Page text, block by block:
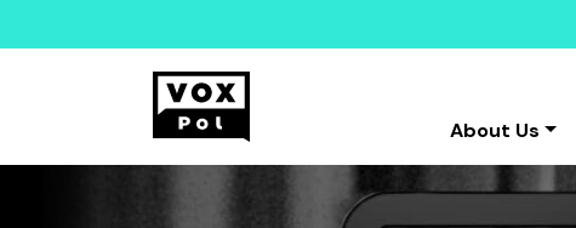
About Us